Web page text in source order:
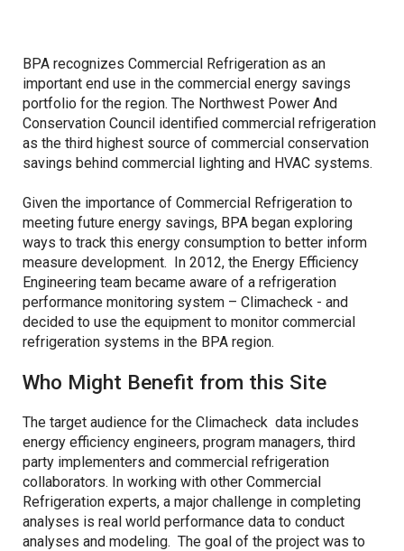
Intermittent Renewable Energy
Appliance Standards Research
Other Market Research
BPA recognizes Commercial Refrigeration as an
important end use in the commercial energy savings
portfolio for the region. The Northwest Power And
Conservation Council identified commercial refrigeration
as the third highest source of commercial conservation
savings behind commercial lighting and HVAC systems.
Given the importance of Commercial Refrigeration to
meeting future energy savings, BPA began exploring
ways to track this energy consumption to better inform
measure development. In 2012, the Energy Efficiency
Engineering team became aware of a refrigeration
performance monitoring system – Climacheck - and
decided to use the equipment to monitor commercial
refrigeration systems in the BPA region.
Who Might Benefit from this Site
The target audience for the Climacheck data includes
energy efficiency engineers, program managers, third
party implementers and commercial refrigeration
collaborators. In working with other Commercial
Refrigeration experts, a major challenge in completing
analyses is real world performance data to conduct
analyses and modeling. The goal of the project was to